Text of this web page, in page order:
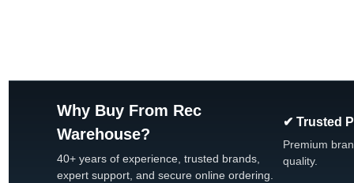
Why Buy From Rec
Warehouse?
40+ years of experience, trusted brands,
expert support, and secure online ordering.
✔ Trusted
Premium
quality.